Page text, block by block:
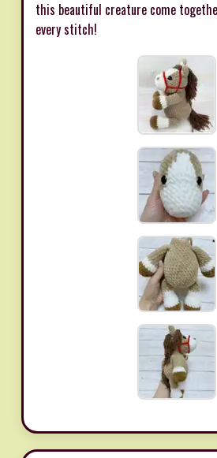
this beautiful creature come
every stitch!